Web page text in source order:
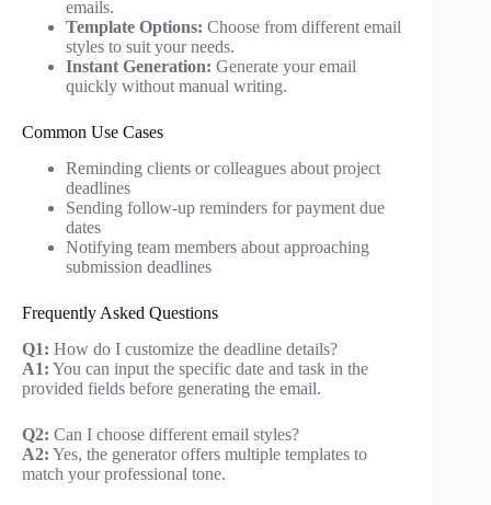
emails.
Template Options: Choose from different email
styles to suit your needs.
Instant Generation: Generate your email
quickly without manual writing.
Common Use Cases
Reminding clients or colleagues about project
deadlines
Sending follow-up reminders for payment due
dates
Notifying team members about approaching
submission deadlines
Frequently Asked Questions
Q1: How do I customize the deadline details?
A1: You can input the specific date and task in the
provided fields before generating the email.
Q2: Can I choose different email styles?
A2: Yes, the generator offers multiple templates to
match your professional tone.